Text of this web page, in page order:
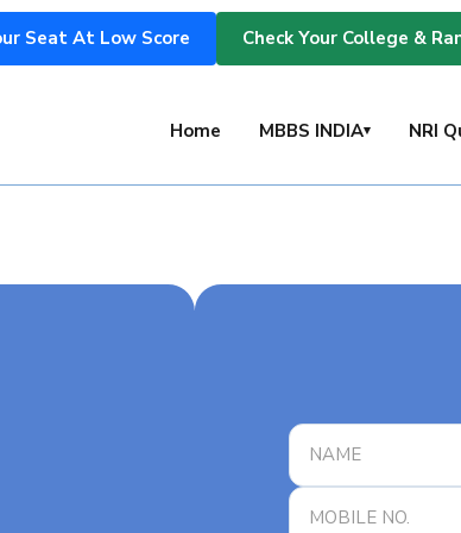
Seat At Low Score Check Your College &